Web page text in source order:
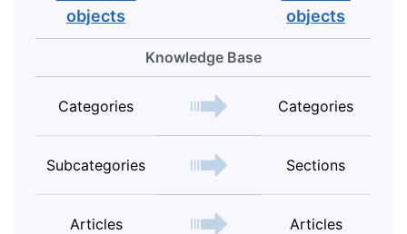
objects
objects
Knowledge Base
Categories Categories
Subcategories Sections
Articles Articles